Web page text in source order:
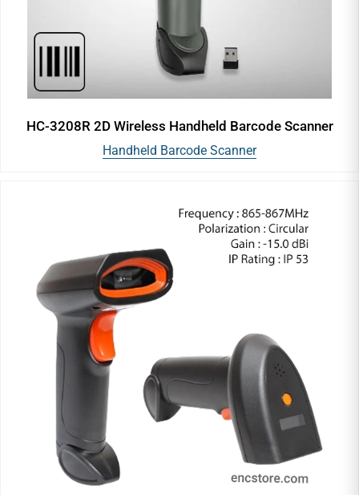
HC-3208R 2D Wireless Handheld Barcode Scanner
Handheld Barcode Scanner